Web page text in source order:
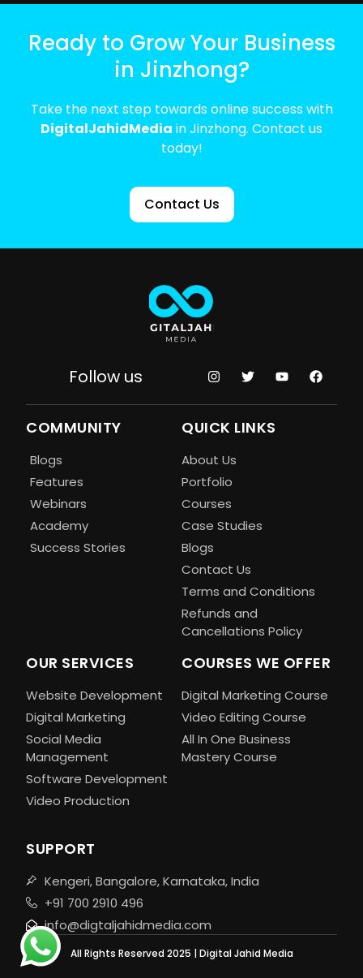
Ready to Grow Your Business
in Jinzhong?
Take the next step towards online success with
DigitalJahidMedia in Jinzhong. Contact us
today!
Contact Us
Follow us
COMMUNITY
Blogs
Features
Webinars
Academy
Success Stories
QUICK LINKS
About Us
Portfolio
Courses
Case Studies
Blogs
Contact Us
Terms and Conditions
Refunds and
Cancellations Policy
OUR SERVICES
Website Development
Digital Marketing
Social Media
Management
Software Development
Video Production
COURSES WE OFFER
Digital Marketing Course
Video Editing Course
All In One Business
Mastery Course
SUPPORT
Kengeri, Bangalore, Karnataka, India
+91 700 2910 496
info@digtaljahidmedia.com
All Rights Reserved 2025 | Digital Jahid Media